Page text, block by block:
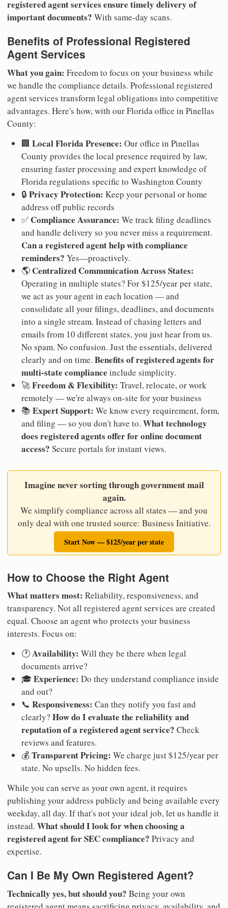
registered agent services ensure timely delivery of
important documents? With same-day scans.
Benefits of Professional Registered
Agent Services
What you gain: Freedom to focus on your business while
we handle the compliance details. Professional registered
agent services transform legal obligations into competitive
advantages. Here's how, with our Florida office in Pinellas
County:
🏢 Local Florida Presence: Our office in Pinellas
County provides the local presence required by law,
ensuring faster processing and expert knowledge of
Florida regulations specific to Washington County
🔒 Privacy Protection: Keep your personal or home
address off public records
✅ Compliance Assurance: We track filing deadlines
and handle delivery so you never miss a requirement.
Can a registered agent help with compliance
reminders? Yes—proactively.
🌎 Centralized Communication Across States:
Operating in multiple states? For $125/year per state,
we act as your agent in each location — and
consolidate all your filings, deadlines, and documents
into a single stream. Instead of chasing letters and
emails from 10 different states, you just hear from us.
No spam. No confusion. Just the essentials, delivered
clearly and on time. Benefits of registered agents for
multi-state compliance include simplicity.
🚀Freedom & Flexibility: Travel, relocate, or work
remotely — we're always on-site for your business
📚 Expert Support: We know every requirement, form,
and filing — so you don't have to. What technology
does registered agents offer for online document
access? Secure portals for instant views.
Imagine never sorting through government mail
again.
We simplify compliance across all states — and you
only deal with one trusted source: Business Initiative.
Start Now — $125/year per state
How to Choose the Right Agent
What matters most: Reliability, responsiveness, and
transparency. Not all registered agent services are created
equal. Choose an agent who protects your business
interests. Focus on:
🕐Availability: Will they be there when legal
documents arrive?
🎓Experience: Do they understand compliance inside
and out?
📞 Responsiveness: Can they notify you fast and
clearly? How do I evaluate the reliability and
reputation of a registered agent service? Check
reviews and features.
💰Transparent Pricing: We charge just $125/year per
state. No upsells. No hidden fees.
While you can serve as your own agent, it requires
publishing your address publicly and being available every
weekday, all day. If that's not your ideal job, let us handle it
instead. What should I look for when choosing a
registered agent for SEC compliance? Privacy and
expertise.
Can I Be My Own Registered Agent?
Technically yes, but should you? Being your own